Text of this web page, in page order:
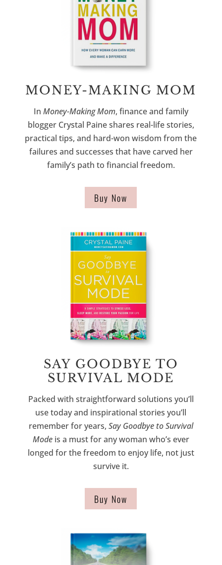
MONEY-MAKING MOM
In Money-Making Mom, finance and family
blogger Crystal Paine shares real-life stories,
practical tips, and hard-won wisdom from the
failures and successes that have carved her
family’s path to financial freedom.
Buy Now
SAY GOODBYE TO
SURVIVAL MODE
Packed with straightforward solutions you’ll
use today and inspirational stories you’ll
remember for years, Say Goodbye to Survival
Modeis a must for any woman who’s ever
longed for the freedom to enjoy life, not just
survive it.
Buy Now